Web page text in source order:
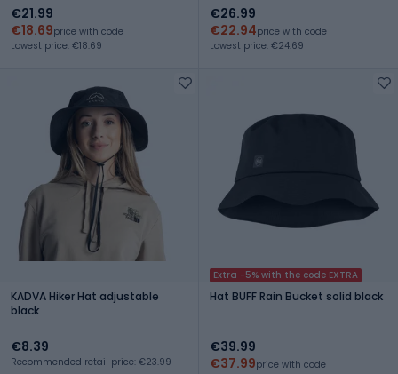
€21.99
€18.69price with code
Lowest price: €18.69
€26.99
€22.94price with code
Lowest price: €24.69
KADVA Hiker Hat adjustable
black
€8.39
Recommended retail price: €23.99
Extra -5% with the code EXTRA
Hat BUFF Rain Bucket solid black
€39.99
€37.99price with code